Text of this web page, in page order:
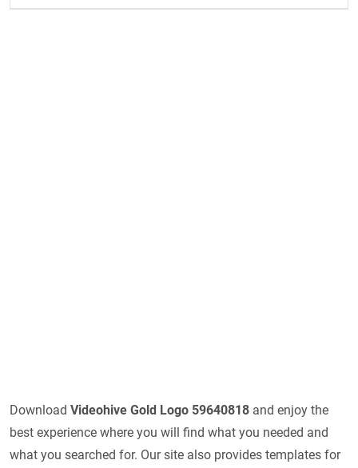
Download Videohive Gold Logo 59640818 and enjoy the
best experience where you will find what you needed and
what you searched for. Our site also provides templates for